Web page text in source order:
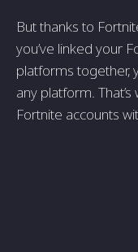
But thanks to
you’ve linked your
platforms together,
any platform. That’s
Fortnite accounts